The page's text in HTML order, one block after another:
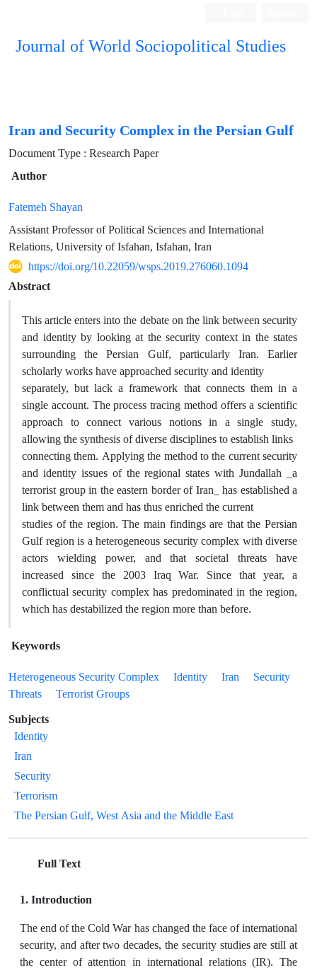
Journal of World Sociopolitical Studies
Iran and Security Complex in the Persian Gulf
Document Type : Research Paper
Author
Fatemeh Shayan
Assistant Professor of Political Sciences and International
Relations, University of Isfahan, Isfahan, Iran
https://doi.org/10.22059/wsps.2019.276060.1094
Abstract
This article enters into the debate on the link between security
and identity by looking at the security context in the states
surrounding the Persian Gulf, particularly Iran. Earlier
scholarly works have approached security and identity
separately, but lack a framework that connects them in a
single account. The process tracing method offers a scientific
approach to connect various notions in a single study,
allowing the synthesis of diverse disciplines to establish links
connecting them. Applying the method to the current security
and identity issues of the regional states with Jundallah _a
terrorist group in the eastern border of Iran_ has established a
link between them and has thus enriched the current
studies of the region. The main findings are that the Persian
Gulf region is a heterogeneous security complex with diverse
actors wielding power, and that societal threats have
increased since the 2003 Iraq War. Since that year, a
conflictual security complex has predominated in the region,
which has destabilized the region more than before.
Keywords
Heterogeneous Security Complex
Identity Iran
Security
Threats
Terrorist Groups
Subjects
Identity
Iran
Security
Terrorism
The Persian Gulf, West Asia and the Middle East
Full Text
1. Introduction
The end of the Cold War has changed the face of international
security, and after two decades, the security studies are still at
the center of attention in international relations (IR). The